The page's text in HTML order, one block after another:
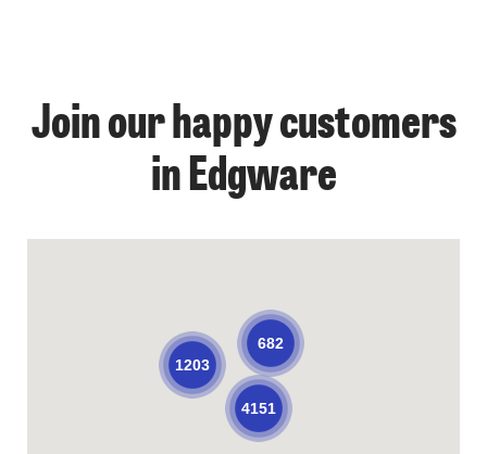
Join our happy customers
in Edgware
4151
1203
682